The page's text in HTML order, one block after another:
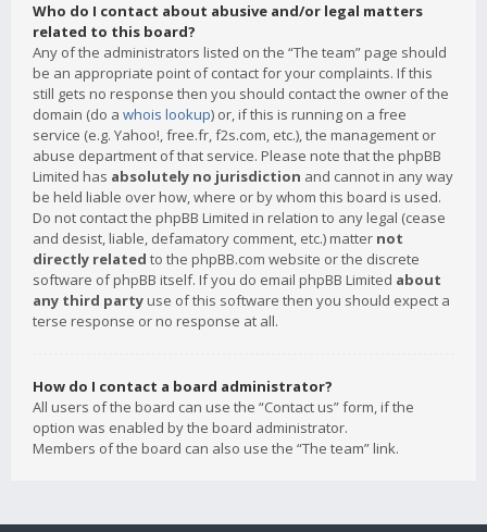
Who do I contact about abusive and/or legal matters
related to this board?
Any of the administrators listed on the “The team” page should
be an appropriate point of contact for your complaints. If this
still gets no response then you should contact the owner of the
domain (do a whois lookup) or, if this is running on a free
service (e.g. Yahoo!, free.fr, f2s.com, etc.), the management or
abuse department of that service. Please note that the phpBB
Limited has absolutely no jurisdiction and cannot in any way
be held liable over how, where or by whom this board is used.
Do not contact the phpBB Limited in relation to any legal (cease
and desist, liable, defamatory comment, etc.) matter not
directly related to the phpBB.com website or the discrete
software of phpBB itself. If you do email phpBB Limited about
any third party use of this software then you should expect a
terse response or no response at all.
How do I contact a board administrator?
All users of the board can use the “Contact us” form, if the
option was enabled by the board administrator.
Members of the board can also use the “The team” link.